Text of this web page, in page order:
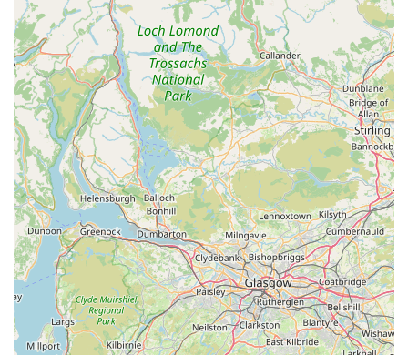
care, particularly in urgent or unfamiliar situations, is a
hallmark of their service. The reference to "Rupert & the
Creebridge team" suggests a close-knit and dedicated
group committed to animal well-being.
Competitive Pricing:Customer feedback indicates that
certain products, such as calming capsules, can be more
affordable when purchased directly from Creebridge
Veterinary Centre compared to manufacturers. This
suggests a commitment to providing value for money,
which is always appreciated by pet owners.
Community Gem:Described as "What a gem to have
in the community," Creebridge Veterinary Centre is
clearly valued by local residents. This speaks volumes
about their integral role and positive impact within
Newton Stewart and the surrounding areas, reinforcing